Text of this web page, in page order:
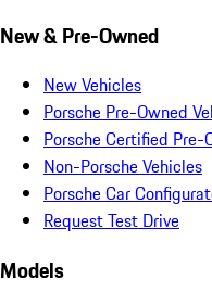
New & Pre-Owned
New Vehicles
Porsche Pre-Owned
Porsche Certified Pre-
Non-Porsche Vehicles
Porsche Car
Request Test Drive
Models